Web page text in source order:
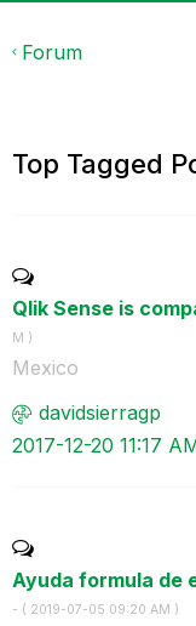
Forum
Top Tagged
Qlik Sense is
M )
Mexico
davidsierragp
‎2017-12-20 11:17
Ayuda formula de
- ( ‎2019-07-05 09:20 AM )